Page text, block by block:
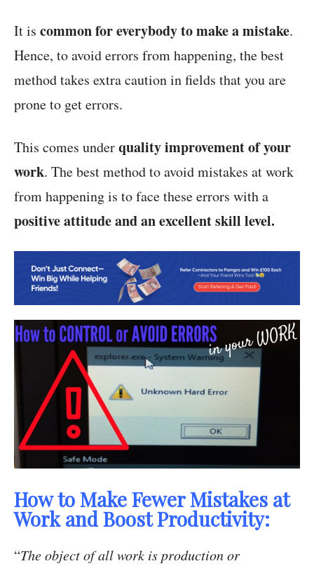
It is common for everybody to make a mistake.
Hence, to avoid errors from happening, the best
method takes extra caution in fields that you are
prone to get errors.
This comes underquality improvement of your
work. The best method to avoid mistakes at work
from happening is to face these errors with a
positive attitude and an excellent skill level.
How to Make Fewer Mistakes at
Work and Boost Productivity:
“The object of all work is production or